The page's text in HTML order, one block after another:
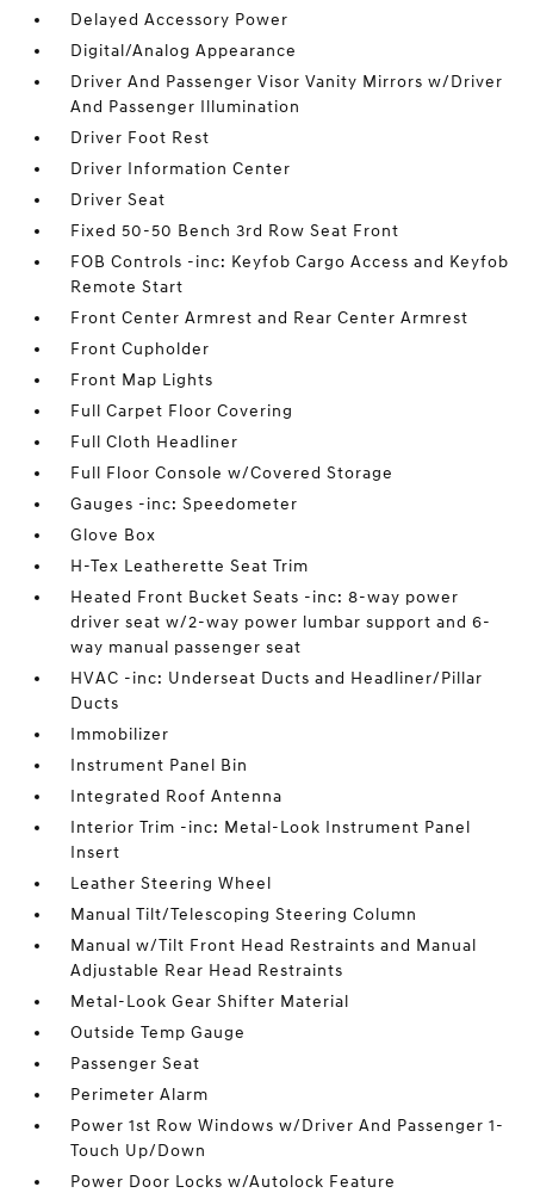
Delayed Accessory Power
Digital/Analog Appearance
Driver And Passenger Visor Vanity Mirrors w/Driver
And Passenger Illumination
Driver Foot Rest
Driver Information Center
Driver Seat
Fixed 50-50 Bench 3rd Row Seat Front
FOB Controls -inc: Keyfob Cargo Access and Keyfob
Remote Start
Front Center Armrest and Rear Center Armrest
Front Cupholder
Front Map Lights
Full Carpet Floor Covering
Full Cloth Headliner
Full Floor Console w/Covered Storage
Gauges -inc: Speedometer
Glove Box
H-Tex Leatherette Seat Trim
Heated Front Bucket Seats -inc: 8-way power
driver seat w/2-way power lumbar support and 6-
way manual passenger seat
HVAC -inc: Underseat Ducts and Headliner/Pillar
Ducts
Immobilizer
Instrument Panel Bin
Integrated Roof Antenna
Interior Trim -inc: Metal-Look Instrument Panel
Insert
Leather Steering Wheel
Manual Tilt/Telescoping Steering Column
Manual w/Tilt Front Head Restraints and Manual
Adjustable Rear Head Restraints
Metal-Look Gear Shifter Material
Outside Temp Gauge
Passenger Seat
Perimeter Alarm
Power 1st Row Windows w/Driver And Passenger 1-
Touch Up/Down
Power Door Locks w/Autolock Feature